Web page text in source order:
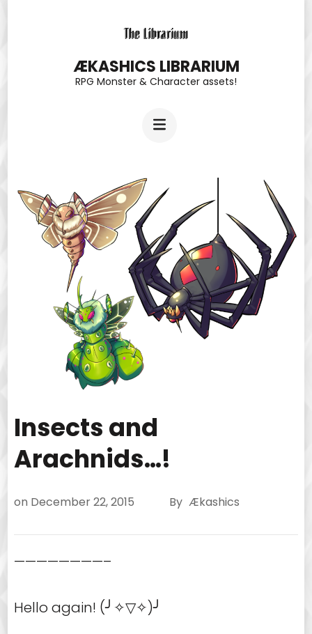
ÆKASHICS LIBRARIUM
RPG Monster & Character assets!
Insects and
Arachnids…!
on December 22, 2015 By Ækashics
————————–
Hello again! (╯✧▽✧)╯